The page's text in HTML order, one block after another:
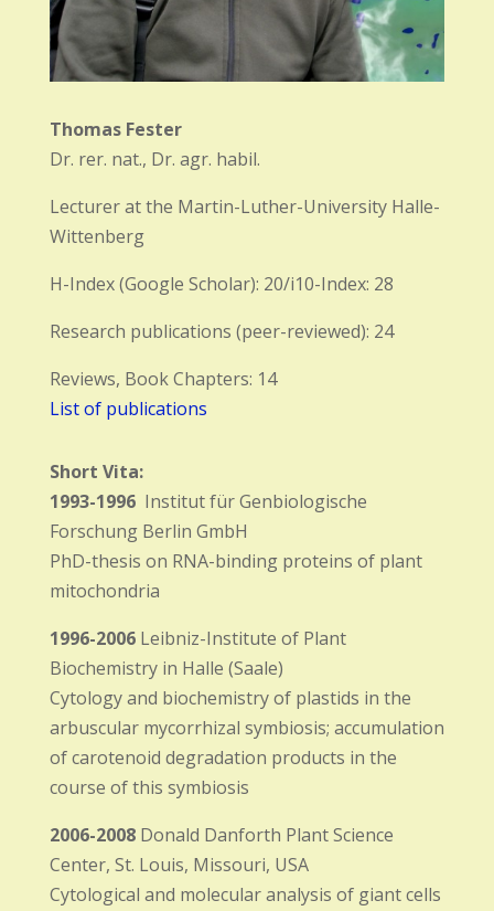
Thomas Fester
Dr. rer. nat., Dr. agr. habil.
Lecturer at the Martin-Luther-University Halle-
Wittenberg
H-Index (Google Scholar): 20/i10-Index: 28
Research publications (peer-reviewed): 24
Reviews, Book Chapters: 14
List of publications
Short Vita:
1993-1996Institut für Genbiologische
Forschung Berlin GmbH
PhD-thesis on RNA-binding proteins of plant
mitochondria
1996-2006Leibniz-Institute of Plant
Biochemistry in Halle (Saale)
Cytology and biochemistry of plastids in the
arbuscular mycorrhizal symbiosis; accumulation
of carotenoid degradation products in the
course of this symbiosis
2006-2008Donald Danforth Plant Science
Center, St. Louis, Missouri, USA
Cytological and molecular analysis of giant cells